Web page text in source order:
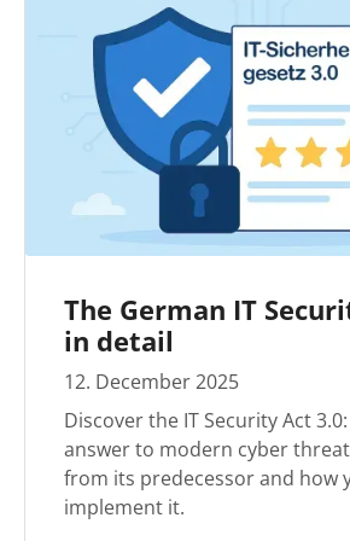
The German IT
in detail
12. December2025
Discover the IT Security Act
answer to modern cyber
from its predecessor and how
implement it.